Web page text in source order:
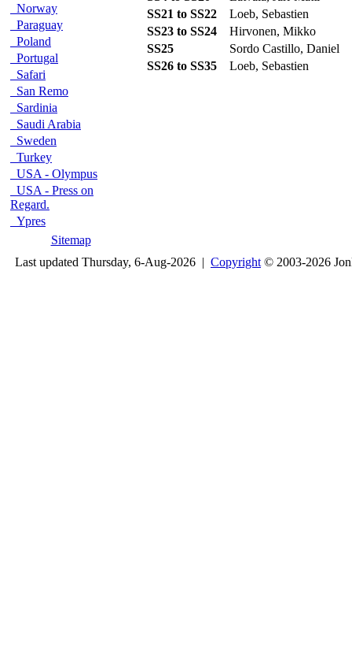
Norway
Paraguay
Poland
Portugal
Safari
San Remo
Sardinia
Saudi Arabia
Sweden
Turkey
USA - Olympus
USA - Press on
Regard.
Ypres
Sitemap
SS21 to SS22
Loeb, Sebastien
SS23 to SS24
Hirvonen, Mikko
SS25
Sordo Castillo, Daniel
SS26 to SS35
Loeb, Sebastien
Last updated Thursday, 6-Aug-2026 | Copyright © 2003-2026